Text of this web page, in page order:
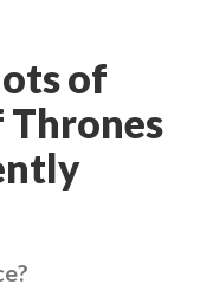
of
Thrones